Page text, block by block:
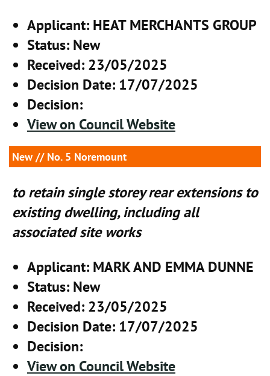
Applicant: HEAT MERCHANTS GROUP
Status: New
Received: 23/05/2025
Decision Date: 17/07/2025
Decision:
View on Council Website
New // No. 5 Noremount
to retain single storey rear extensions to
existing dwelling, including all
associated site works
Applicant: MARK AND EMMA DUNNE
Status: New
Received: 23/05/2025
Decision Date: 17/07/2025
Decision:
View on Council Website